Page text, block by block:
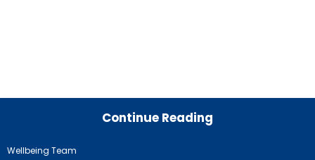
Continue Reading
Wellbeing Team